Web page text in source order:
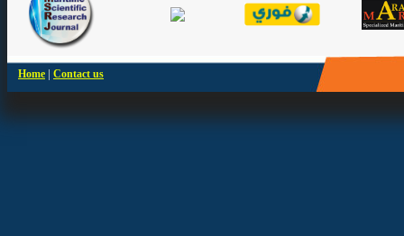
Home | Contact us